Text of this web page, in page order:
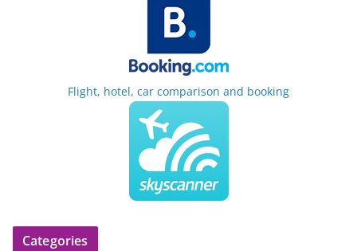
Flight, hotel, car comparison and booking
Categories